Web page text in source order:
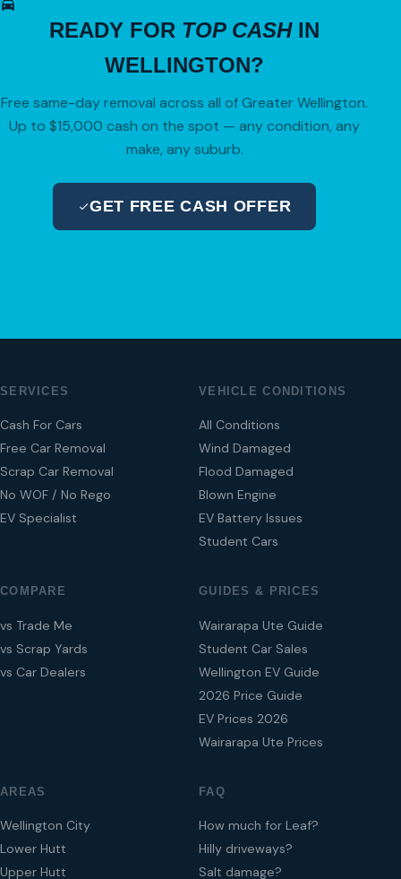
READY FOR TOP CASHIN
WELLINGTON?
Free same-day removal across all of Greater Wellington.
Up to $15,000 cash on the spot — any condition, any
make, any suburb.
GET FREE CASH OFFER
SERVICES
Cash For Cars
Free Car Removal
Scrap Car Removal
No WOF / No Rego
EV Specialist
VEHICLE CONDITIONS
All Conditions
Wind Damaged
Flood Damaged
Blown Engine
EV Battery Issues
Student Cars
COMPARE
vs Trade Me
vs Scrap Yards
vs Car Dealers
GUIDES & PRICES
Wairarapa Ute Guide
Student Car Sales
Wellington EV Guide
2026 Price Guide
EV Prices 2026
Wairarapa Ute Prices
AREAS
Wellington City
Lower Hutt
Upper Hutt
FAQ
How much for Leaf?
Hilly driveways?
Salt damage?